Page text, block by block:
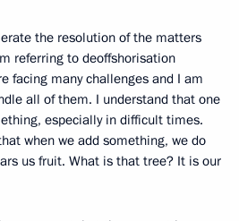
the resolution of the matters
referring to deoffshorisation
facing many challenges and I am
all of them. I understand that one
especially in difficult times.
when we add something, we do
us fruit. What is that tree? It is our